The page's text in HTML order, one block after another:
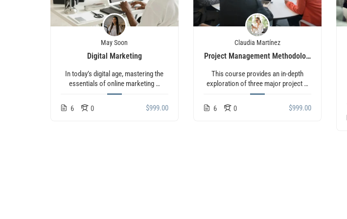
May Soon
Digital Marketing
In today’s digital age, mastering the
essentials of online marketing …
6 0 $999.00
Claudia Martínez
Project Management Methodologies (Agile,
This course provides an in-depth
exploration of three major project …
6 0 $999.00